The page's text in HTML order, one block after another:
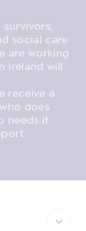
social care
are working
Ireland will
receive a
does
needs it